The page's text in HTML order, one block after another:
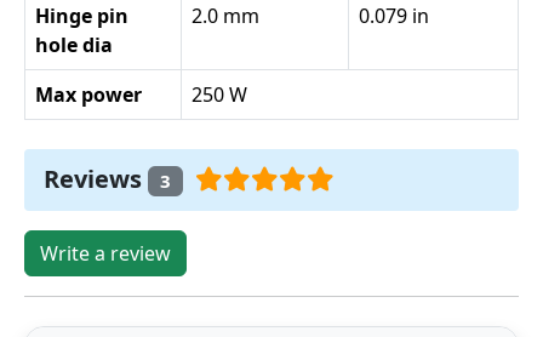
Hinge pin
hole dia
2.0 mm 0.079 in
Max power 250 W
Reviews 3
Write a review